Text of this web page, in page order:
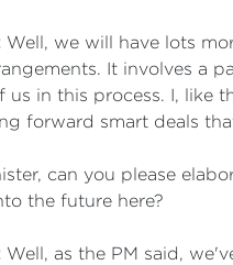
Well, we will have lots
It involves a
us in this process. I, like
forward smart deals
can you please
the future here?
Well, as the PM said,